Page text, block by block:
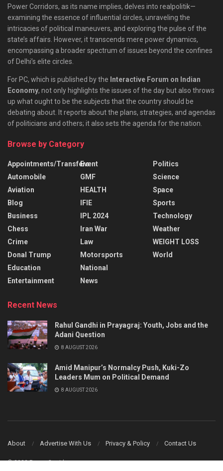
Power Corridors, as its name implies, delves into realpolitik—
examining the essence of influential circles, unraveling the
intricacies of political maneuvers, and exploring the pulse of the
state’s affairs. However, it transcends mere power dynamics,
encompassing a broader spectrum of issues beyond the confines
of Delhi’s elite circles.
For PC, which is published by the Interactive Forum on Indian
Economy, not only highlights the issues of the day but also throws
up what ought to be the subjects that the country should be
debating about. It reports about the plans, strategies, and agendas
of politicians and others; it also sets the agenda for the nation.
Browse by Category
Appointments/Transfers
Automobile
Aviation
Blog
Business
Chess
Crime
Donal Trump
Education
Entertainment
Event
GMF
HEALTH
IFIE
IPL 2024
Iran War
Law
Motorsports
National
News
Politics
Science
Space
Sports
Technology
Weather
WEIGHT LOSS
World
Recent News
Rahul Gandhi in Prayagraj: Youth, Jobs and the
Adani Question
8 AUGUST 2026
Amid Manipur’s Normalcy Push, Kuki-Zo
Leaders Mum on Political Demand
8 AUGUST 2026
About Advertise With Us Privacy & Policy Contact Us
© 2023 Power Corridors